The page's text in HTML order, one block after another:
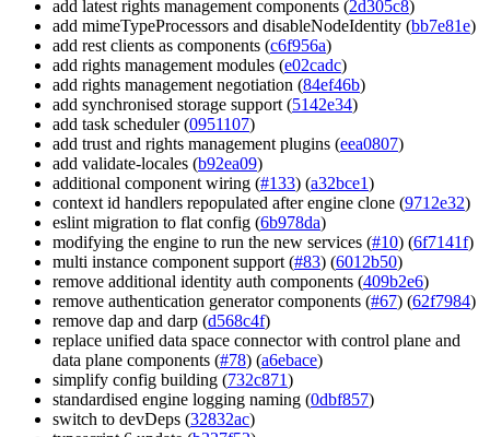
add latest rights management components (2d305c8)
add mimeTypeProcessors and disableNodeIdentity (bb7e81e)
add rest clients as components (c6f956a)
add rights management modules (e02cadc)
add rights management negotiation (84ef46b)
add synchronised storage support (5142e34)
add task scheduler (0951107)
add trust and rights management plugins (eea0807)
add validate-locales (b92ea09)
additional component wiring (#133) (a32bce1)
context id handlers repopulated after engine clone (9712e32)
eslint migration to flat config (6b978da)
modifying the engine to run the new services (#10) (6f7141f)
multi instance component support (#83) (6012b50)
remove additional identity auth components (409b2e6)
remove authentication generator components (#67) (62f7984)
remove dap and darp (d568c4f)
replace unified data space connector with control plane and
data plane components (#78) (a6ebace)
simplify config building (732c871)
standardised engine logging naming (0dbf857)
switch to devDeps (32832ac)